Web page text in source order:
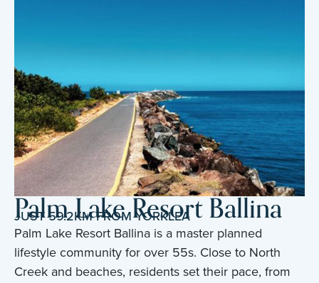
Palm Lake Resort Ballina
JUST 59.2KM FROM YORKLEA
Palm Lake Resort Ballina is a master planned
lifestyle community for over 55s. Close to North
Creek and beaches, residents set their pace, from